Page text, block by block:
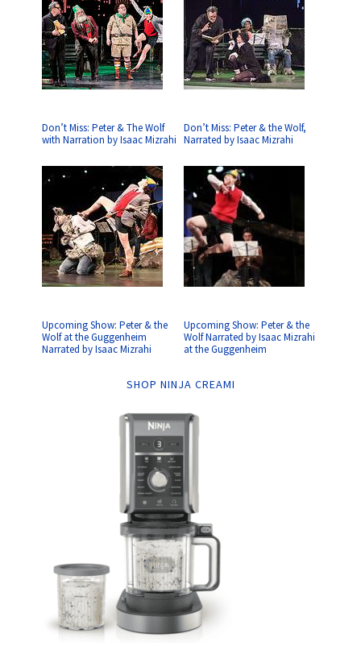
Don’t Miss: Peter & The Wolf
with Narration by Isaac Mizrahi
Don’t Miss: Peter & the Wolf,
Narrated by Isaac Mizrahi
Upcoming Show: Peter & the
Wolf at the Guggenheim
Narrated by Isaac Mizrahi
Upcoming Show: Peter & the
Wolf Narrated by Isaac Mizrahi
at the Guggenheim
SHOP NINJA CREAMI